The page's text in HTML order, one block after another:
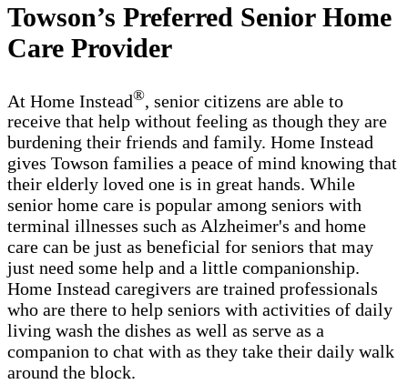
Towson’s Preferred Senior Home
Care Provider
At Home Instead®, senior citizens are able to
receive that help without feeling as though they are
burdening their friends and family. Home Instead
gives Towson families a peace of mind knowing that
their elderly loved one is in great hands. While
senior home care is popular among seniors with
terminal illnesses such as Alzheimer's and home
care can be just as beneficial for seniors that may
just need some help and a little companionship.
Home Instead caregivers are trained professionals
who are there to help seniors with activities of daily
living wash the dishes as well as serve as a
companion to chat with as they take their daily walk
around the block.